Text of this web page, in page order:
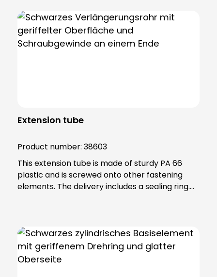
Extension tube
Product number: 38603
This extension tube is made of sturdy PA 66
plastic and is screwed onto other fastening
elements. The delivery includes a sealing ring.